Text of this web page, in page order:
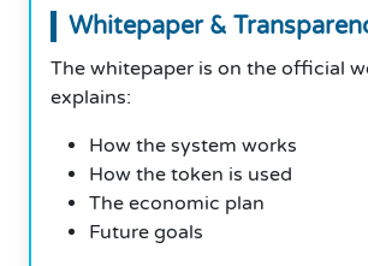
Whitepaper &
The whitepaper is on the official
explains:
How the system works
How the token is used
The economic plan
Future goals